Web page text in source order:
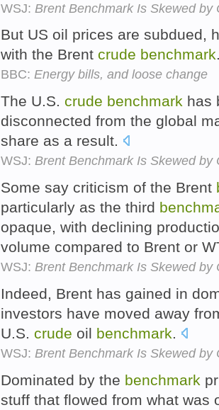
WSJ: Brent Benchmark Is Skewed by
But US oil prices are subdued,
with the Brent crude benchmark
BBC: Energy bills, and loose change
The U.S. crude benchmark has
disconnected from the global
share as a result.
WSJ: Brent Benchmark Is Skewed by
Some say criticism of the Brent
particularly as the third
opaque, with declining
volume compared to Brent or
WSJ: Brent Benchmark Is Skewed by
Indeed, Brent has gained in
investors have moved away
U.S. crude oil benchmark.
WSJ: Brent Benchmark Is Skewed by
Dominated by the benchmark
stuff that flowed from what was